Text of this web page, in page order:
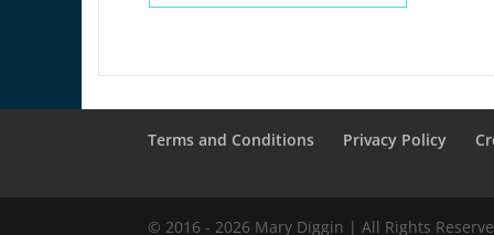
Terms and Conditions Privacy Policy
© 2016 - 2026 Mary Diggin | All Rights